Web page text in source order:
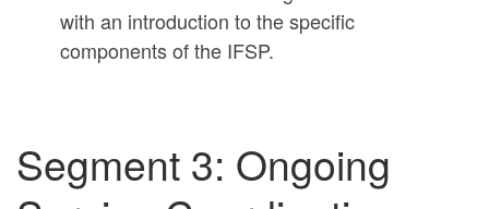
with an introduction to the specific
components of the IFSP.
Segment 3: Ongoing